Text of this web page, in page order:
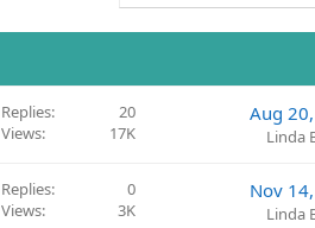
Replies
20
Views
17K
Aug
Linda
Replies
0
Views
3K
Nov
Linda